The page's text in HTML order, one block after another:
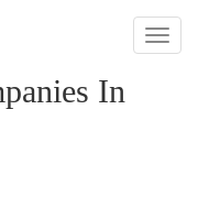
Toggle
In